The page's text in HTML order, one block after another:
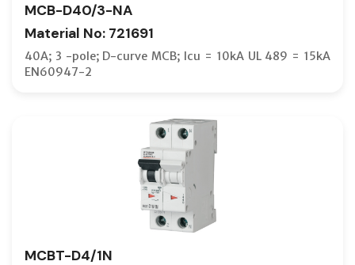
MCB-D40/3-NA
Material No: 721691
40A; 3 -pole; D-curve MCB; Icu = 10kA UL 489 = 15kA
EN60947-2
MCBT-D4/1N